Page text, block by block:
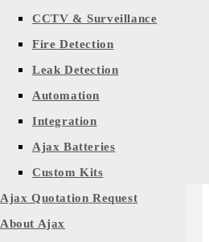
CCTV & Surveillance
Fire Detection
Leak Detection
Automation
Integration
Ajax Batteries
Custom Kits
Ajax Quotation Request
About Ajax